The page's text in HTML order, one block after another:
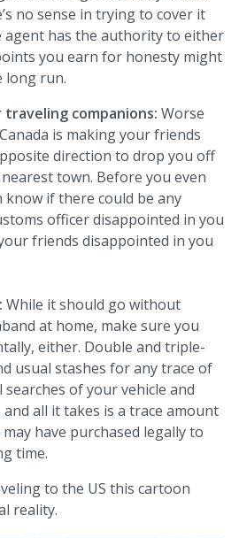
no sense in trying to cover it
agent has the authority to either
you earn for honesty might
long run.
companions: Worse
is making your friends
direction to drop you off
town. Before you even
if there could be any
officer disappointed in you
friends disappointed in you
While it should go without
at home, make sure you
either. Double and triple-
usual stashes for any trace of
searches of your vehicle and
all it takes is a trace amount
have purchased legally to
time.
to the US this cartoon
reality.